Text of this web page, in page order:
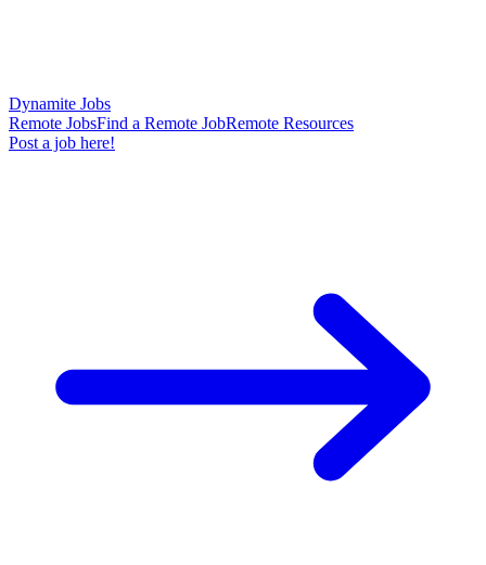
Dynamite Jobs
Remote JobsFind a Remote JobRemote Resources
Post a job here!